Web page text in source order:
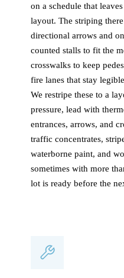
on a schedule that
layout. The striping
directional arrows and
counted stalls to fit the
crosswalks to keep
fire lanes that stay
We restripe these to a
pressure, lead with
entrances, arrows, and
traffic concentrates,
waterborne paint, and
sometimes with more
lot is ready before the